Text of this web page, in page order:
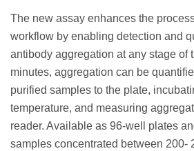
The new assay enhances the
workflow by enabling detection and
antibody aggregation at any stage of
minutes, aggregation can be
purified samples to the plate,
temperature, and measuring
reader. Available as 96-well plates
samples concentrated between 200-